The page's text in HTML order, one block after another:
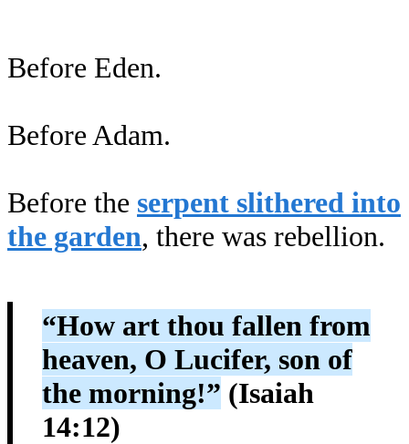
Before Eden.
Before Adam.
Before the serpent slithered into
the garden, there was rebellion.
“How art thou fallen from
heaven, O Lucifer, son of
the morning!” (Isaiah
14:12)